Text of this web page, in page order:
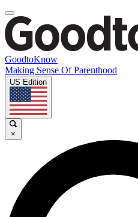
GoodtoKnow
Making Sense Of Parenthood
US Edition
×